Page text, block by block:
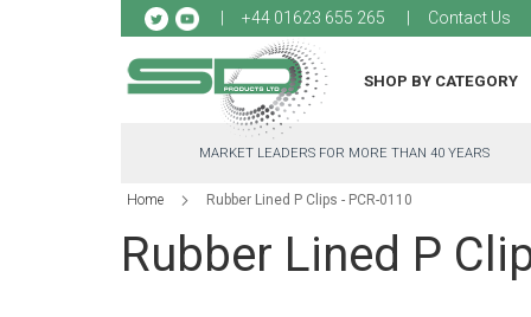
+44 01623 655 265 Contact Us
to
SHOP BY CATEGORY
MARKET LEADERS FOR MORE THAN 40 YEARS
Home Rubber Lined P Clips - PCR-0110
Rubber Lined P